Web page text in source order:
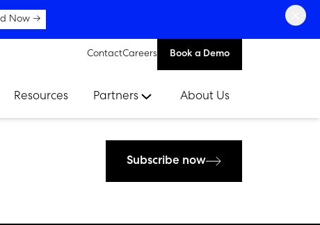
Now →
ContactCareers Book a Demo
Resources Partners About Us
Subscribe now